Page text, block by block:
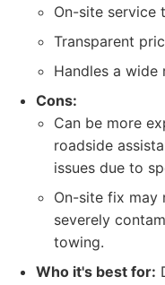
On-site service
Transparent
Handles a wide
Cons:
Can be more
roadside
issues due to
On-site fix may
severely
towing.
Who it's best for: